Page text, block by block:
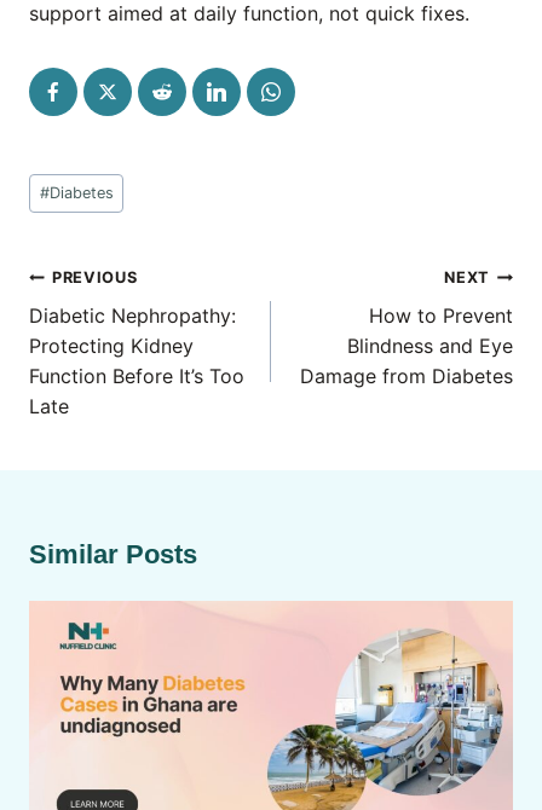
support aimed at daily function, not quick fixes.
Post
Tags:
#Diabetes
Post
navigation
PREVIOUS
Diabetic Nephropathy:
Protecting Kidney
Function Before It’s Too
Late
NEXT
How to Prevent
Blindness and Eye
Damage from Diabetes
Similar Posts